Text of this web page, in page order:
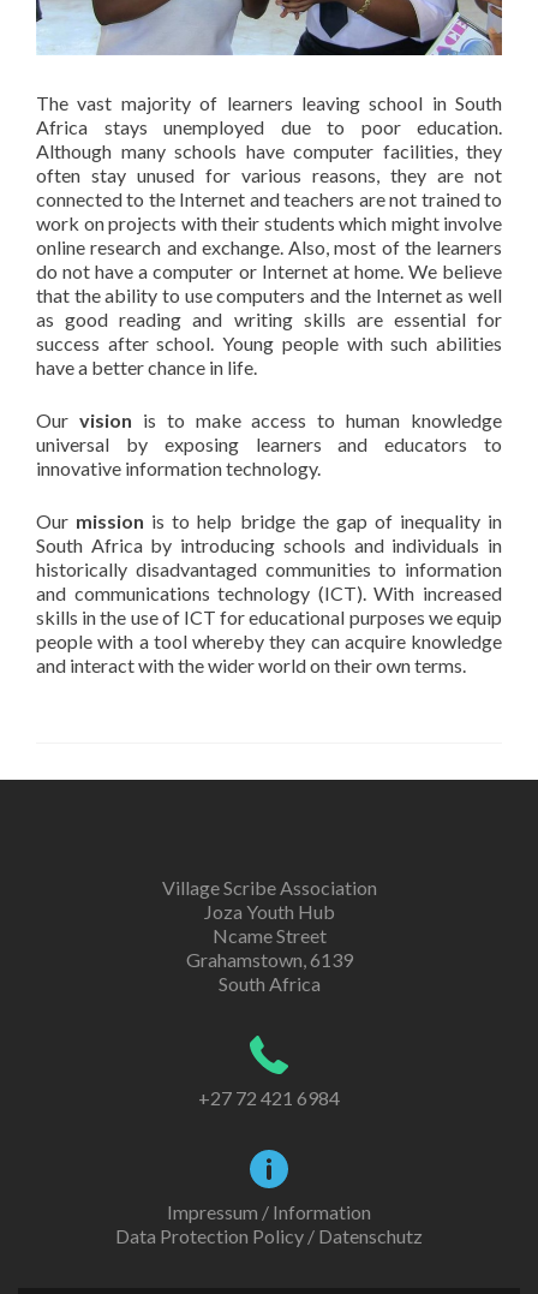
The vast majority of learners leaving school in South
Africa stays unemployed due to poor education.
Although many schools have computer facilities, they
often stay unused for various reasons, they are not
connected to the Internet and teachers are not trained to
work on projects with their students which might involve
online research and exchange. Also, most of the learners
do not have a computer or Internet at home. We believe
that the ability to use computers and the Internet as well
as good reading and writing skills are essential for
success after school. Young people with such abilities
have a better chance in life.
Our vision is to make access to human knowledge
universal by exposing learners and educators to
innovative information technology.
Our mission is to help bridge the gap of inequality in
South Africa by introducing schools and individuals in
historically disadvantaged communities to information
and communications technology (ICT). With increased
skills in the use of ICT for educational purposes we equip
people with a tool whereby they can acquire knowledge
and interact with the wider world on their own terms.
Village Scribe Association
Joza Youth Hub
Ncame Street
Grahamstown, 6139
South Africa
+27 72 421 6984
Impressum / Information
Data Protection Policy / Datenschutz